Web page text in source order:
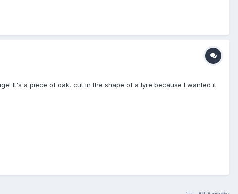
It's a piece of oak, cut in the shape of a lyre because I wanted it